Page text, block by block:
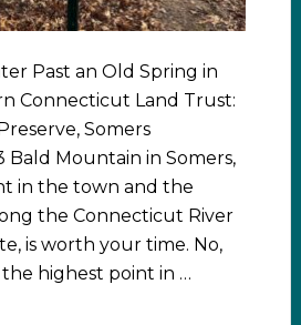
Past an Old Spring in
Connecticut Land Trust:
Somers
Bald Mountain in Somers,
in the town and the
the Connecticut River
is worth your time. No,
highest point in …